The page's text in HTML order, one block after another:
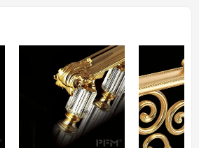
Luxury K9 Crystal Stairs Railings Custom
Crystal Glass Balcony Railing Handrail
Baluster with Light